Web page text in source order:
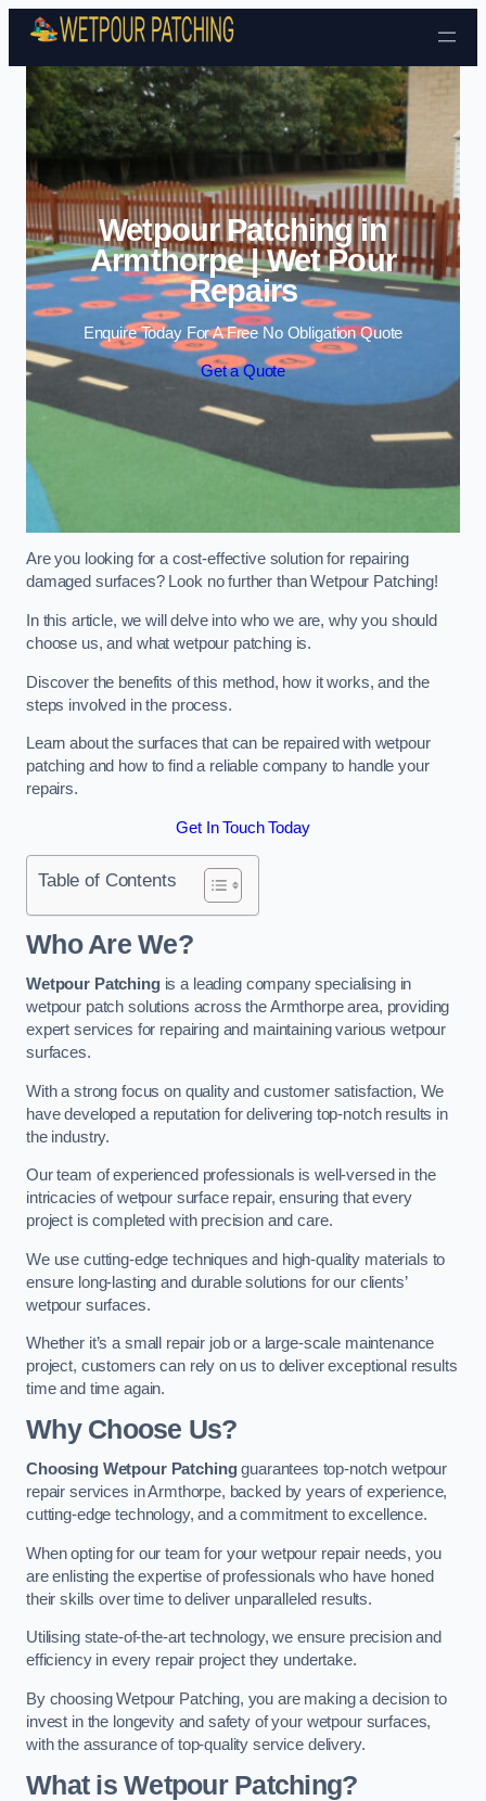
Skip to content
Wetpour Patching in
Armthorpe | Wet Pour
Repairs
Enquire Today For A Free No Obligation Quote
Get a Quote
Are you looking for a cost-effective solution for repairing
damaged surfaces? Look no further than Wetpour Patching!
In this article, we will delve into who we are, why you should
choose us, and what wetpour patching is.
Discover the benefits of this method, how it works, and the
steps involved in the process.
Learn about the surfaces that can be repaired with wetpour
patching and how to find a reliable company to handle your
repairs.
Get In Touch Today
Table of Contents
Who Are We?
Wetpour Patchingis a leading company specialising in
wetpour patch solutions across the Armthorpe area, providing
expert services for repairing and maintaining various wetpour
surfaces.
With a strong focus on quality and customer satisfaction, We
have developed a reputation for delivering top-notch results in
the industry.
Our team of experienced professionals is well-versed in the
intricacies of wetpour surface repair, ensuring that every
project is completed with precision and care.
We use cutting-edge techniques and high-quality materials to
ensure long-lasting and durable solutions for our clients’
wetpour surfaces.
Whether it’s a small repair job or a large-scale maintenance
project, customers can rely on us to deliver exceptional results
time and time again.
Why Choose Us?
Choosing Wetpour Patchingguarantees top-notch wetpour
repair services in Armthorpe, backed by years of experience,
cutting-edge technology, and a commitment to excellence.
When opting for our team for your wetpour repair needs, you
are enlisting the expertise of professionals who have honed
their skills over time to deliver unparalleled results.
Utilising state-of-the-art technology, we ensure precision and
efficiency in every repair project they undertake.
By choosing Wetpour Patching, you are making a decision to
invest in the longevity and safety of your wetpour surfaces,
with the assurance of top-quality service delivery.
What is Wetpour Patching?